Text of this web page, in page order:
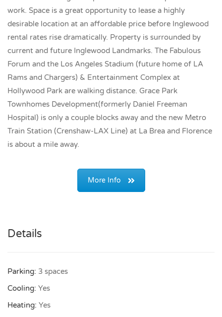
work. Space is a great opportunity to lease a highly
desirable location at an affordable price before Inglewood
rental rates rise dramatically. Property is surrounded by
current and future Inglewood Landmarks. The Fabulous
Forum and the Los Angeles Stadium (future home of LA
Rams and Chargers) & Entertainment Complex at
Hollywood Park are walking distance. Grace Park
Townhomes Development(formerly Daniel Freeman
Hospital) is only a couple blocks away and the new Metro
Train Station (Crenshaw-LAX Line) at La Brea and Florence
is about a mile away.
More Info
Details
Parking: 3 spaces
Cooling: Yes
Heating: Yes